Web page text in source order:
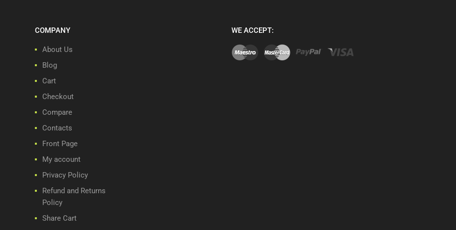
COMPANY
About Us
Blog
Cart
Checkout
Compare
Contacts
Front Page
My account
Privacy Policy
Refund and Returns
Policy
Share Cart
WE ACCEPT: